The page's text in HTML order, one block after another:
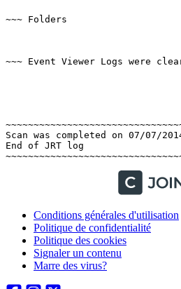
~~~ Folders
~~~ Event Viewer Logs were
Scan was completed on 07/07/
End of JRT log
Conditions générales d'utilisation
Politique de confidentialité
Politique des cookies
Signaler un contenu
Marre des virus?